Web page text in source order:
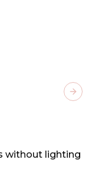
without lighting